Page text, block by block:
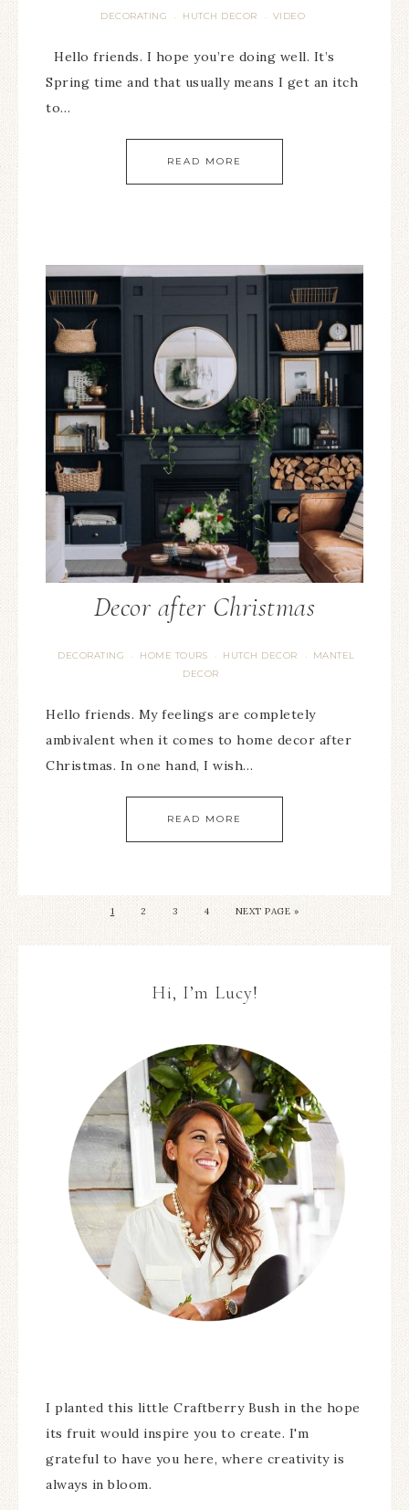
DECORATING · HUTCH DECOR · VIDEO
Hello friends. I hope you’re doing well. It’s
Spring time and that usually means I get an itch
to…
READ MORE
Decor after Christmas
DECORATING · HOME TOURS · HUTCH DECOR ·
MANTEL
DECOR
Hello friends. My feelings are completely
ambivalent when it comes to home decor after
Christmas. In one hand, I wish…
READ MORE
1 2 3 4 NEXT PAGE »
Hi, I’m Lucy!
I planted this little Craftberry Bush in the hope
its fruit would inspire you to create. I'm
grateful to have you here, where creativity is
always in bloom.